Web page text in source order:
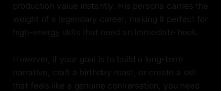
production value instantly. His persona carries the
weight of a legendary career, making it perfect for
high-energy skits that need an immediate hook.
However, if your goal is to build a long-term
narrative, craft a birthday roast, or create a skit
that feels like a genuine conversation, you need